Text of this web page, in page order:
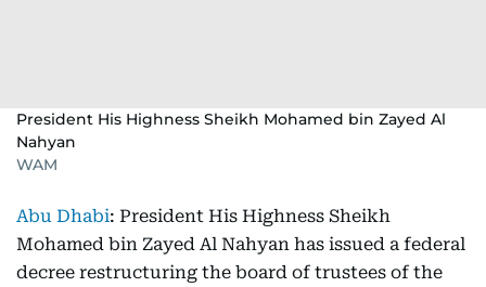
President His Highness Sheikh Mohamed bin Zayed Al
Nahyan
WAM
Abu Dhabi: President His Highness Sheikh
Mohamed bin Zayed Al Nahyan has issued a federal
decree restructuring the board of trustees of the